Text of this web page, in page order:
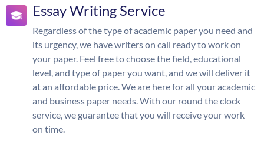
Essay Writing Service
Regardless of the type of academic paper you need and
its urgency, we have writers on call ready to work on
your paper. Feel free to choose the field, educational
level, and type of paper you want, and we will deliver it
at an affordable price. We are here for all your academic
and business paper needs. With our round the clock
service, we guarantee that you will receive your work
on time.